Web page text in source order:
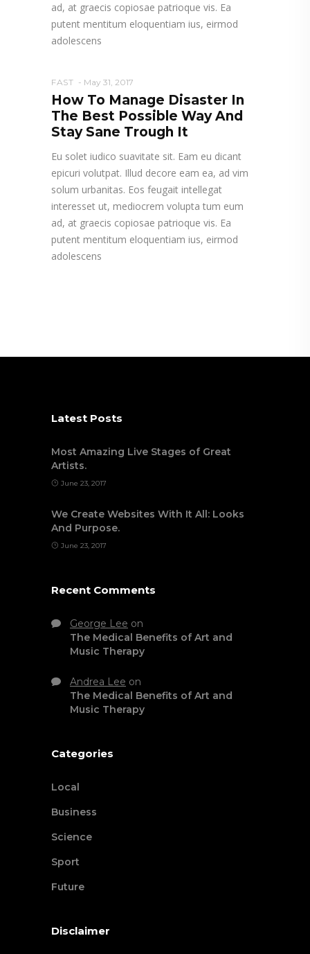
ad, at graecis copiosae patrioque vis. Ea
putent mentitum eloquentiam ius, eirmod
adolescens
FAST May 31, 2017
How To Manage Disaster In
The Best Possible Way And
Stay Sane Trough It
Eu solet iudico suavitate sit. Eam eu dicant
epicuri volutpat. Illud decore eam ea, ad vim
solum urbanitas. Eos feugait intellegat
interesset ut, mediocrem volupta tum eum
ad, at graecis copiosae patrioque vis. Ea
putent mentitum eloquentiam ius, eirmod
adolescens
Latest Posts
Most Amazing Live Stages of Great
Artists.
June 23, 2017
We Create Websites With It All: Looks
And Purpose.
June 23, 2017
Recent Comments
George Lee on
The Medical Benefits of Art and
Music Therapy
Andrea Lee on
The Medical Benefits of Art and
Music Therapy
Categories
Local
Business
Science
Sport
Future
Disclaimer